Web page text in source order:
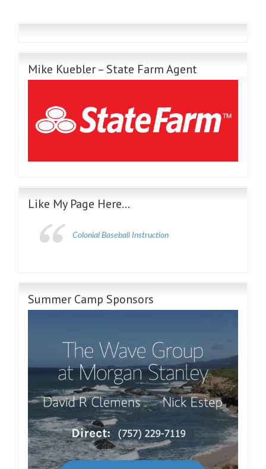
Mike Kuebler – State Farm Agent
Like My Page Here…
Colonial Baseball Instruction
Summer Camp Sponsors